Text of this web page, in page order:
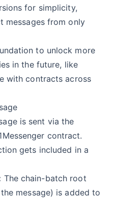
for simplicity,
messages from only
to unlock more
in the future, like
with contracts across
is sent via the
contract.
gets included in a
The chain-batch root
message) is added to